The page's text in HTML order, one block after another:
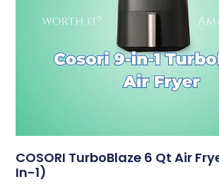
COSORI TurboBlaze 6 Qt Air
In-1)